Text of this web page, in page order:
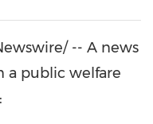
-- A news
a public welfare